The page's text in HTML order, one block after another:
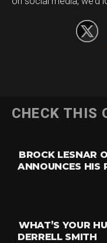
CHECK THIS
BROCK LESNAR
ANNOUNCES HIS
WHAT’S YOUR
DERRELL SMITH